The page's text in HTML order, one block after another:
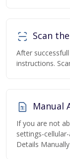
Scan
After
instructions.
Manual
If you are not
settings-
Details